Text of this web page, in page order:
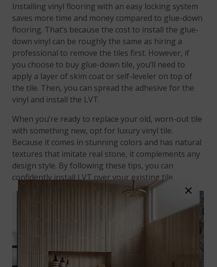
Installing vinyl flooring with an easy locking system
saves more time and money compared to glue-down
flooring. That’s because the cost to install the glue-
down vinyl can be roughly the same as hiring a
professional to remove the tiles first. However, if
you choose to buy glue-down tile, you’ll need to
apply a layer of skim coat or self-leveler on top of
the tile. Then, you can spread the adhesive for the
vinyl and install the LVT.
When you’re ready to replace your old, worn-out tile
with something new, opt for luxury vinyl tile.
Because it comes in stunning colors and has natural
textures that imitate real stone, it complements any
design style. By following these tips, you can
confidently install LVT over your existing tile.
×